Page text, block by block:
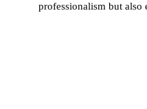
professionalism but also